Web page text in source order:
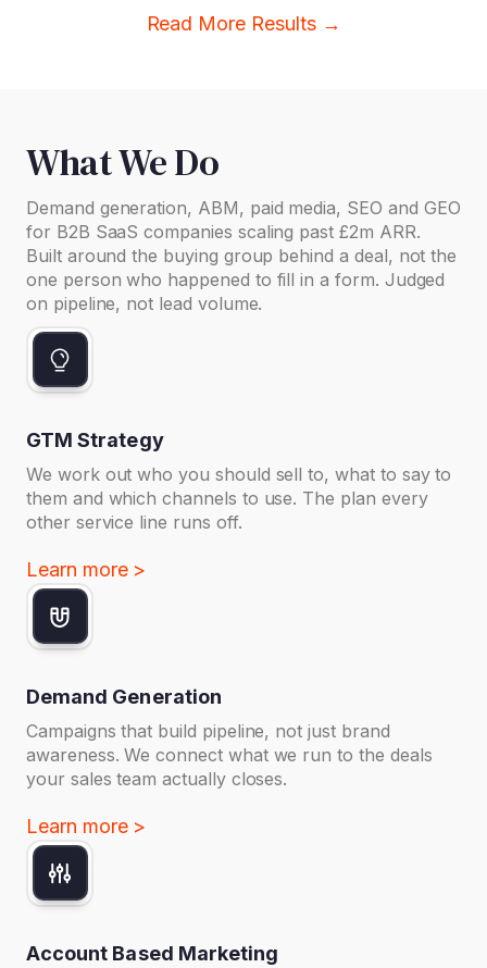
Read More Results →
What We Do
Demand generation, ABM, paid media, SEO and GEO
for B2B SaaS companies scaling past £2m ARR.
Built around the buying group behind a deal, not the
one person who happened to fill in a form. Judged
on pipeline, not lead volume.
GTM Strategy
We work out who you should sell to, what to say to
them and which channels to use. The plan every
other service line runs off.
Learn more >
Demand Generation
Campaigns that build pipeline, not just brand
awareness. We connect what we run to the deals
your sales team actually closes.
Learn more >
Account Based Marketing